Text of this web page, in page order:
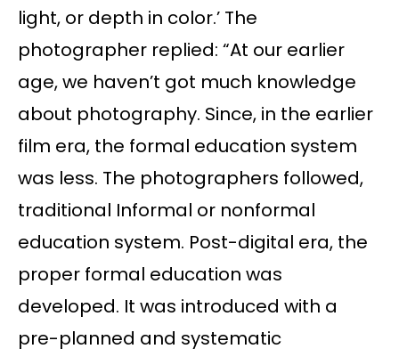
light, or depth in color.’ The
photographer replied: “At our earlier
age, we haven’t got much knowledge
about photography. Since, in the earlier
film era, the formal education system
was less. The photographers followed,
traditional Informal or nonformal
education system. Post-digital era, the
proper formal education was
developed. It was introduced with a
pre-planned and systematic